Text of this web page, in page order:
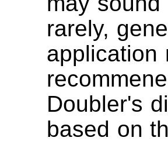
rarely,
application
Doubler's
based on